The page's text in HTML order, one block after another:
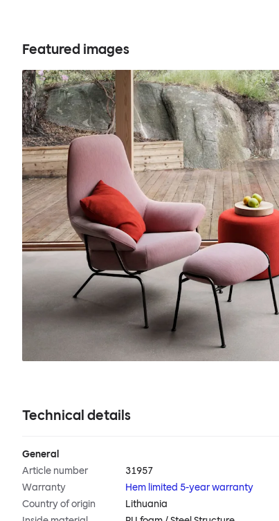
Featured images
Technical details
General
Article number
31957
Warranty
Hem limited 5-year warranty
Country of origin
Lithuania